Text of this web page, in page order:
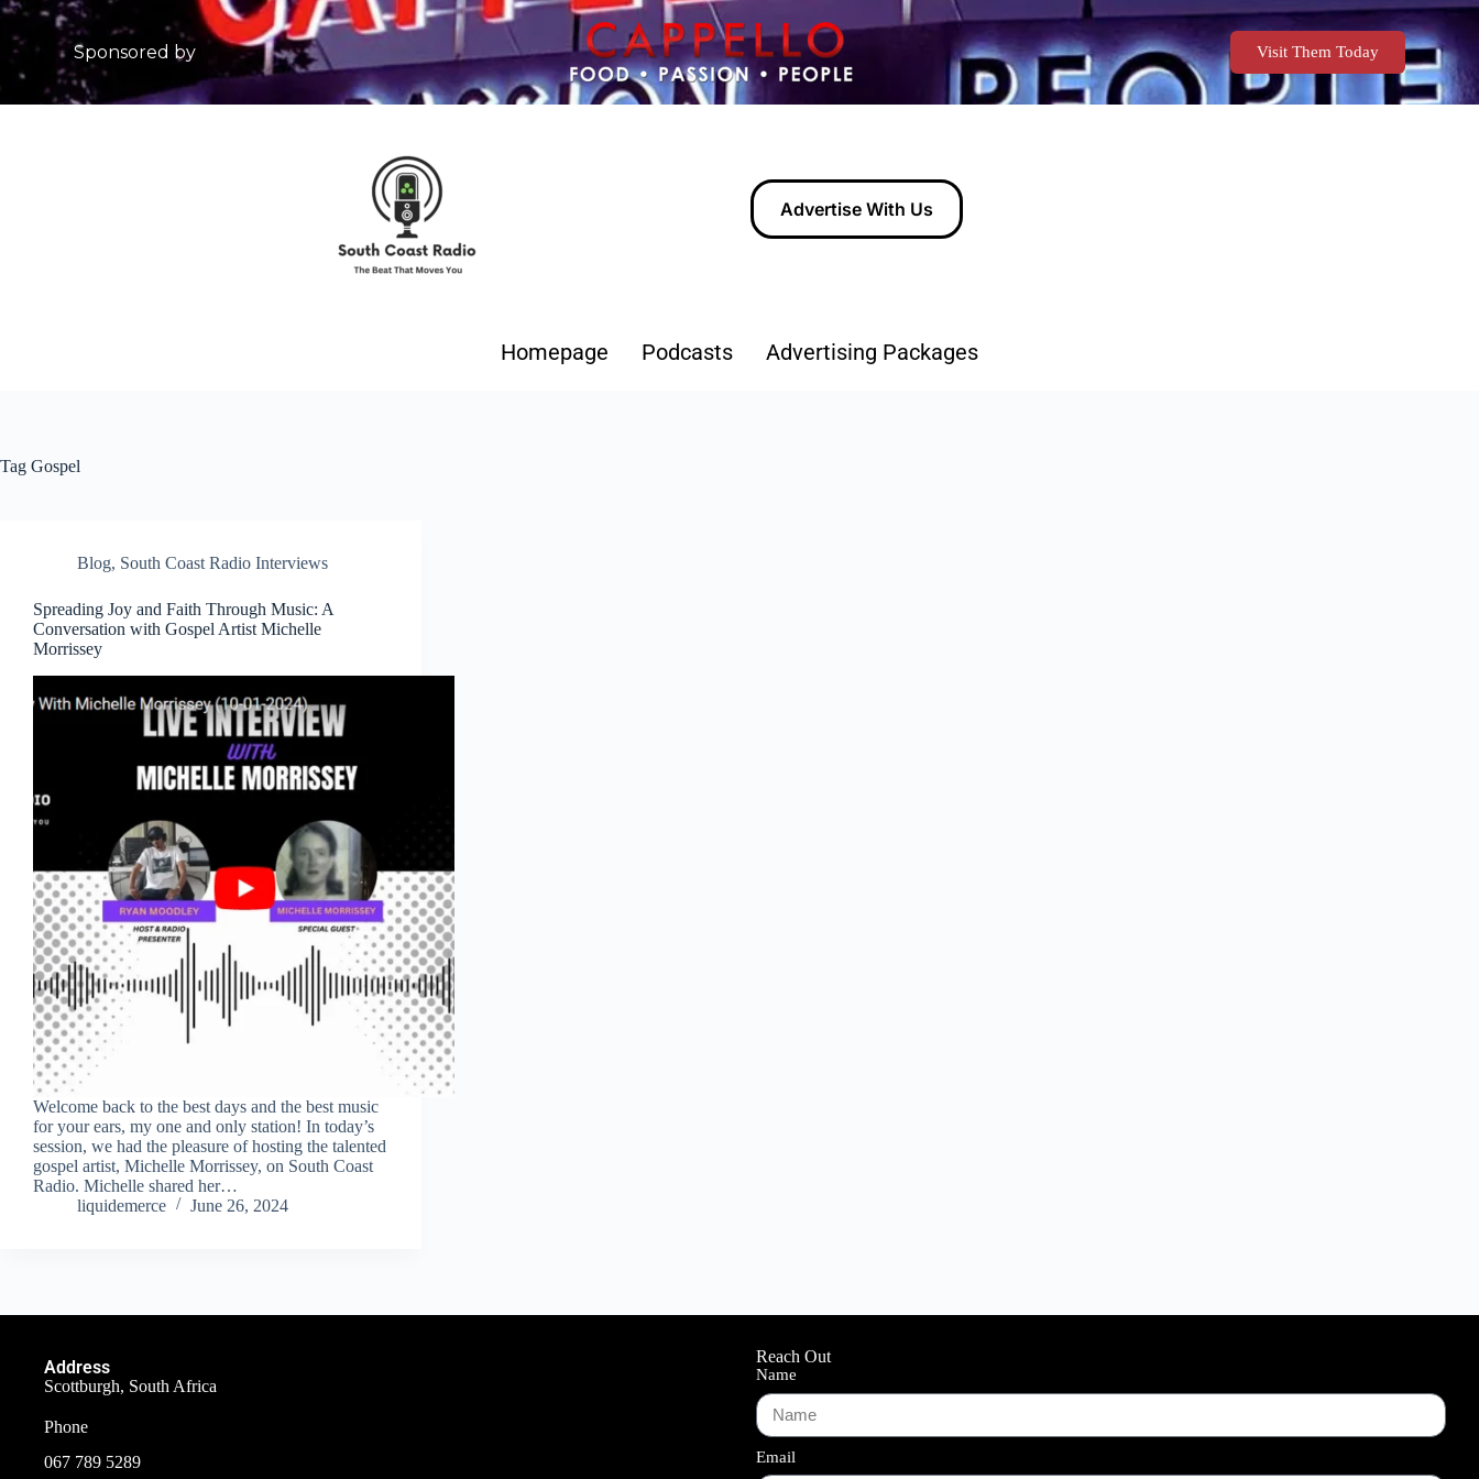
Sponsored by Visit Them Today
Advertise With Us
Homepage Podcasts Advertising Packages
Tag Gospel
Blog, South Coast Radio Interviews
Spreading Joy and Faith Through Music: A
Conversation with Gospel Artist Michelle
Morrissey
Welcome back to the best days and the best music
for your ears, my one and only station! In today’s
session, we had the pleasure of hosting the talented
gospel artist, Michelle Morrissey, on South Coast
Radio. Michelle shared her…
liquidemerce
June 26, 2024
Address
Scottburgh, South Africa
Phone
067 789 5289
Reach Out
Name
Email